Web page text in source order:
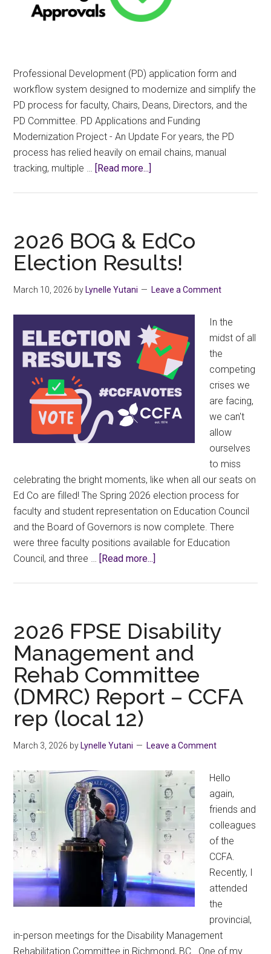
Professional Development (PD) application form and
workflow system designed to modernize and simplify the
PD process for faculty, Chairs, Deans, Directors, and the
PD Committee. PD Applications and Funding
Modernization Project - An Update For years, the PD
process has relied heavily on email chains, manual
tracking, multiple … [Read more...]
for
the
New
Application
2026 BOG & EdCo
Election Results!
March 10, 2026 by Lynelle Yutani Leave a Comment
In the
midst of all
the
competing
crises we
are facing,
we can't
allow
ourselves
to miss
celebrating the bright moments, like when all our seats on
Ed Co are filled! The Spring 2026 election process for
faculty and student representation on Education Council
and the Board of Governors is now complete. There
were three faculty positions available for Education
Council, and three … [Read more...]
EdCo
Election
Results!
2026 FPSE Disability
Management and
Rehab Committee
(DMRC) Report – CCFA
rep (local 12)
March 3, 2026 by Lynelle Yutani Leave a Comment
Hello
again,
friends and
colleagues
of the
CCFA.
Recently, I
attended
the
provincial,
in-person meetings for the Disability Management
Rehabilitation Committee in Richmond, BC. One of my